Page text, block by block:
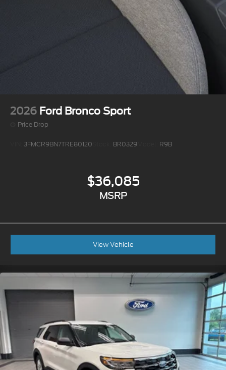
2026 Ford Bronco Sport
Price Drop
3FMCR9BN7TRE80120 BR0329 R9B
$36,085
MSRP
View Vehicle